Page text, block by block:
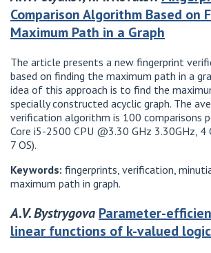
Comparison Algorithm Based on
Maximum Path in a Graph
The article presents a new fingerprint
based on finding the maximum path in a
idea of ​​this approach is to find the
specially constructed acyclic graph. The
verification algorithm is 100 comparisons
Core i5-2500 CPU @3.30 GHz 3.30GHz, 4
7 OS).
Keywords: fingerprints, verification,
maximum path in graph.
A.V. Bystrygova Parameter-
linear functions of k-valued logic